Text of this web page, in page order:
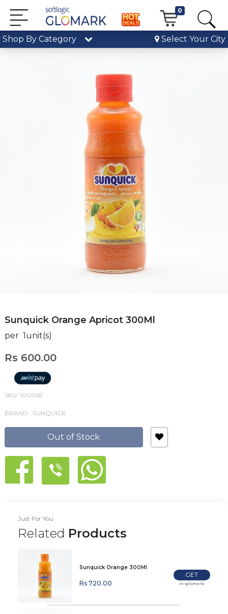
0
Shop By Category Select Your City
Sunquick Orange Apricot 300Ml
per 1unit(s)
Rs 600.00
SKU: 100065
BRAND : SUNQUICK
Out of Stock
Just For You
Related Products
Sunquick Orange 300Ml
Rs 720.00
GET
In-glomark